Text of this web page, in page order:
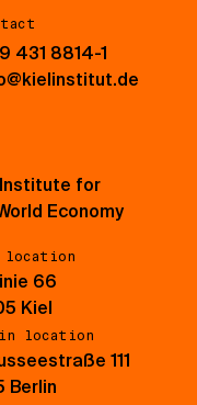
431 8814-1
for
Economy
66
Kiel
location
111
Berlin